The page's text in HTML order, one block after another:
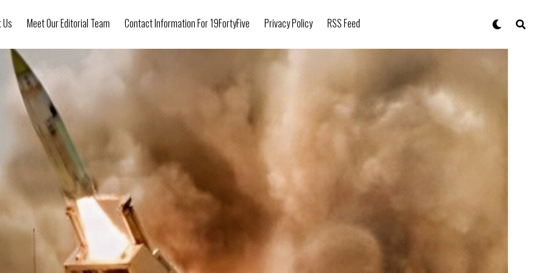
Meet Our Editorial Team Contact Information For 19FortyFive Privacy Policy RSS Feed